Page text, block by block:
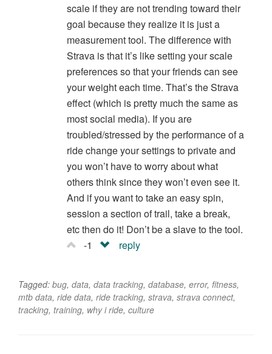
scale if they are not trending toward their
goal because they realize it is just a
measurement tool. The difference with
Strava is that it’s like setting your scale
preferences so that your friends can see
your weight each time. That’s the Strava
effect (which is pretty much the same as
most social media). If you are
troubled/stressed by the performance of a
ride change your settings to private and
you won’t have to worry about what
others think since they won’t even see it.
And if you want to take an easy spin,
session a section of trail, take a break,
etc then do it! Don’t be a slave to the tool.
-1
reply
Tagged: bug, data, data tracking, database, error, fitness,
mtb data, ride data, ride tracking, strava, strava connect,
tracking, training, why i ride, culture